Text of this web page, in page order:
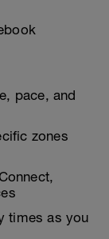
pace, and
zones
times as you